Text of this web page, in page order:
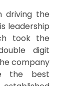
driving the
leadership
took the
digit
company
the best